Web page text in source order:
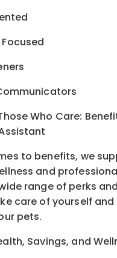
Who Care:
to benefits, we
and
range of perks
care of yourself
pets.
Savings, and